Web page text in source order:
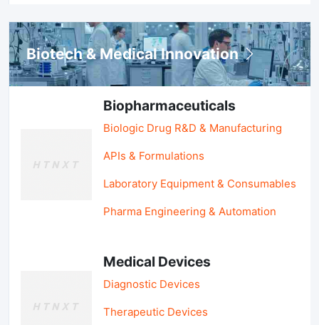
Biotech & Medical Innovation
Biopharmaceuticals
Biologic Drug R&D & Manufacturing
APIs & Formulations
Laboratory Equipment & Consumables
Pharma Engineering & Automation
Medical Devices
Diagnostic Devices
Therapeutic Devices